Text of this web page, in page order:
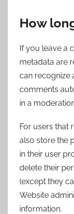
How
If you leave a
metadata are
can recognize
comments
in a
For users that
also store the
in their user
delete their
(except they
Website
information.